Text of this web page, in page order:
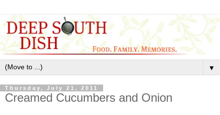
▼
Thursday, July 21, 2011
Creamed Cucumbers and Onion